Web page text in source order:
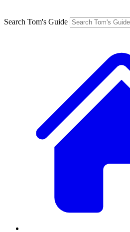
Search Tom's Guide